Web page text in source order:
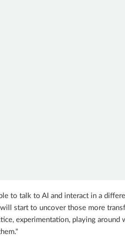
to talk to AI and interact in a
start to uncover those more
experimentation, playing around